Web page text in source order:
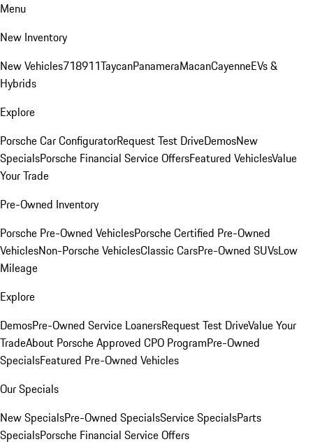
Menu
New Inventory
New Vehicles718911TaycanPanameraMacanCayenneEVs &
Hybrids
Explore
Porsche Car ConfiguratorRequest Test DriveDemosNew
SpecialsPorsche Financial Service OffersFeatured VehiclesValue
Your Trade
Pre-Owned Inventory
Porsche Pre-Owned VehiclesPorsche Certified Pre-Owned
VehiclesNon-Porsche VehiclesClassic CarsPre-Owned SUVsLow
Mileage
Explore
DemosPre-Owned Service LoanersRequest Test DriveValue Your
TradeAbout Porsche Approved CPO ProgramPre-Owned
SpecialsFeatured Pre-Owned Vehicles
Our Specials
New SpecialsPre-Owned SpecialsService SpecialsParts
SpecialsPorsche Financial Service Offers